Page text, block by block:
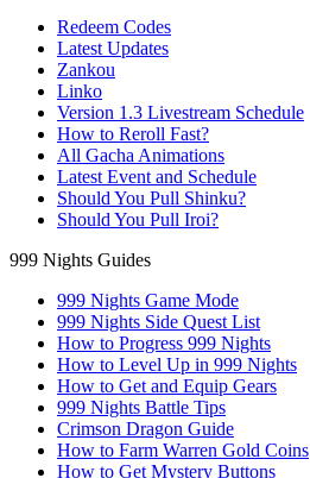
Redeem Codes
Latest Updates
Zankou
Linko
Version 1.3 Livestream Schedule
How to Reroll Fast?
All Gacha Animations
Latest Event and Schedule
Should You Pull Shinku?
Should You Pull Iroi?
999 Nights Guides
999 Nights Game Mode
999 Nights Side Quest List
How to Progress 999 Nights
How to Level Up in 999 Nights
How to Get and Equip Gears
999 Nights Battle Tips
Crimson Dragon Guide
How to Farm Warren Gold Coins
How to Get Mystery Buttons